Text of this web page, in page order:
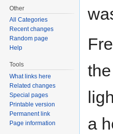
a
Other
All Categories
Recent changes
Random page
Help
Tools
What links here
Related changes
Special pages
Printable version
Permanent link
Page information